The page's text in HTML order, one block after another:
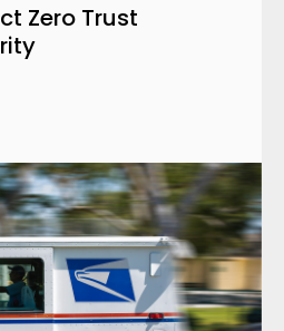
Zero Trust